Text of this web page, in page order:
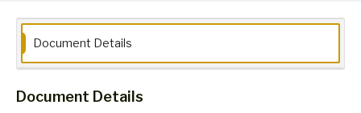
English
Student Government Association Records
Document Details
Document Details